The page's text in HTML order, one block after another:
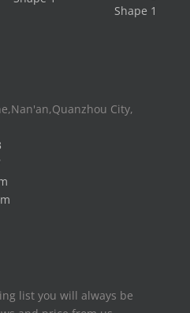
City,
list you will always be